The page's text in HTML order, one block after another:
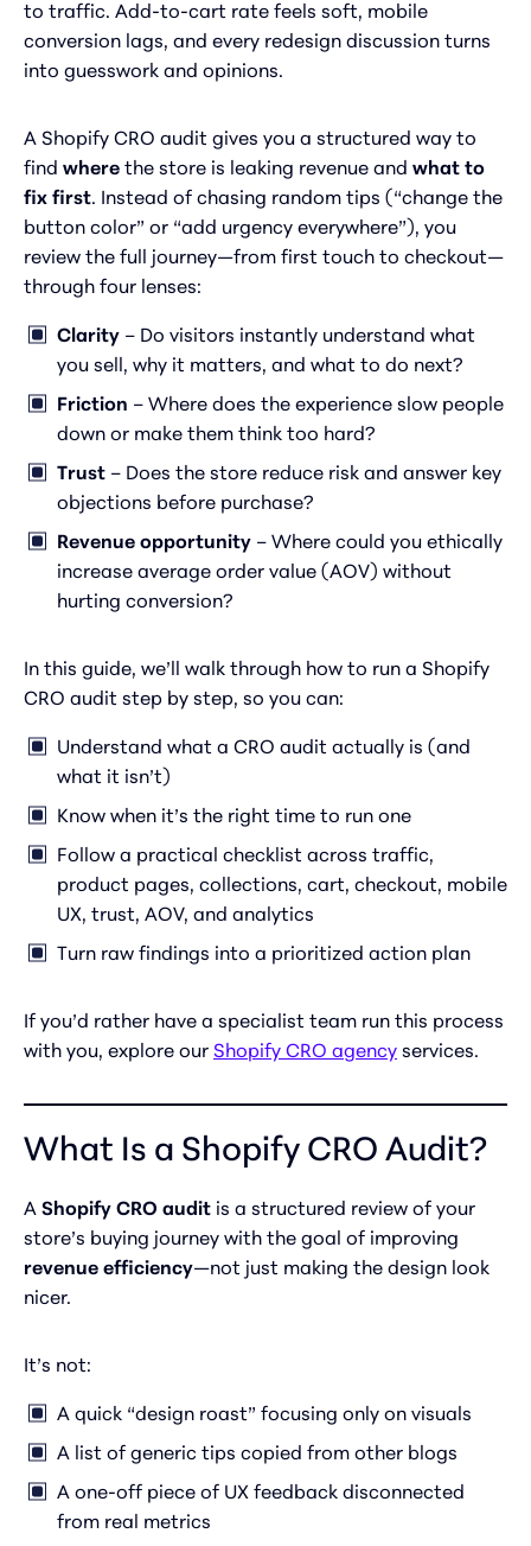
to traffic. Add-to-cart rate feels soft, mobile
conversion lags, and every redesign discussion turns
into guesswork and opinions.
A Shopify CRO audit gives you a structured way to
find where the store is leaking revenue and what to
fix first. Instead of chasing random tips (“change the
button color” or “add urgency everywhere”), you
review the full journey—from first touch to checkout—
through four lenses:
Clarity – Do visitors instantly understand what
you sell, why it matters, and what to do next?
Friction – Where does the experience slow people
down or make them think too hard?
Trust – Does the store reduce risk and answer key
objections before purchase?
Revenue opportunity – Where could you ethically
increase average order value (AOV) without
hurting conversion?
In this guide, we’ll walk through how to run a Shopify
CRO audit step by step, so you can:
Understand what a CRO audit actually is (and
what it isn’t)
Know when it’s the right time to run one
Follow a practical checklist across traffic,
product pages, collections, cart, checkout, mobile
UX, trust, AOV, and analytics
Turn raw findings into a prioritized action plan
If you’d rather have a specialist team run this process
with you, explore our Shopify CRO agency services.
What Is a Shopify CRO Audit?
A Shopify CRO audit is a structured review of your
store’s buying journey with the goal of improving
revenue efficiency—not just making the design look
nicer.
It’s not:
A quick “design roast” focusing only on visuals
A list of generic tips copied from other blogs
A one-off piece of UX feedback disconnected
from real metrics